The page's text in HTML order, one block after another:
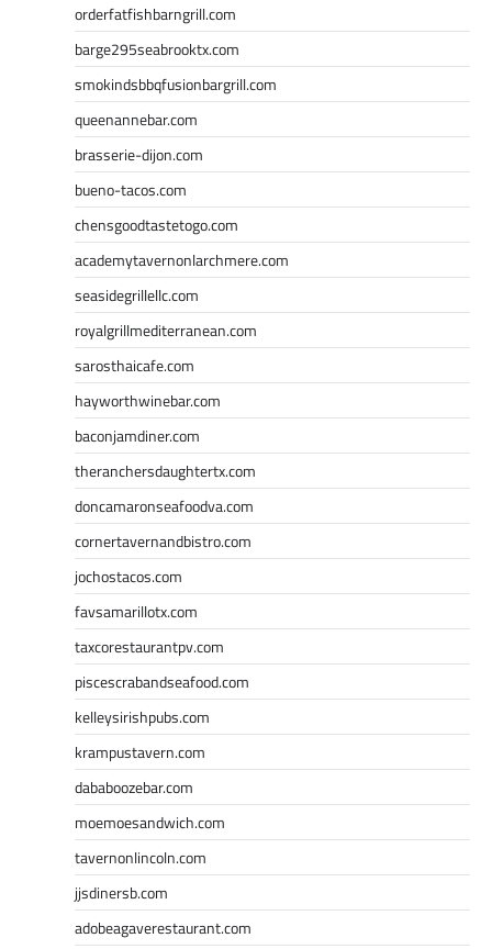
orderfatfishbarngrill.com
barge295seabrooktx.com
smokindsbbqfusionbargrill.com
queenannebar.com
brasserie-dijon.com
bueno-tacos.com
chensgoodtastetogo.com
academytavernonlarchmere.com
seasidegrillellc.com
royalgrillmediterranean.com
sarosthaicafe.com
hayworthwinebar.com
baconjamdiner.com
theranchersdaughtertx.com
doncamaronseafoodva.com
cornertavernandbistro.com
jochostacos.com
favsamarillotx.com
taxcorestaurantpv.com
piscescrabandseafood.com
kelleysirishpubs.com
krampustavern.com
dababoozebar.com
moemoesandwich.com
tavernonlincoln.com
jjsdinersb.com
adobeagaverestaurant.com